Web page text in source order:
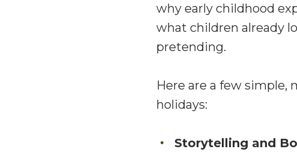
why early childhood
what children already
pretending.
Here are a few simple,
holidays:
Storytelling and